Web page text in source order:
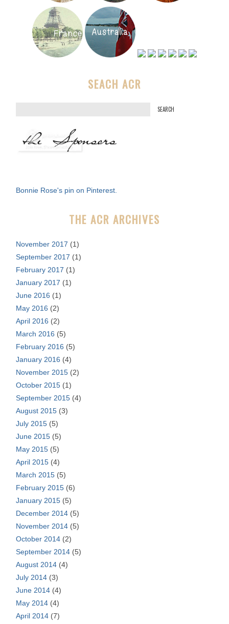
SEACH ACR
o
Bonnie Rose's pin on Pinterest.
THE ACR ARCHIVES
November 2017 (1)
September 2017 (1)
February 2017 (1)
January 2017 (1)
June 2016 (1)
May 2016 (2)
April 2016 (2)
March 2016 (5)
February 2016 (5)
January 2016 (4)
November 2015 (2)
October 2015 (1)
September 2015 (4)
August 2015 (3)
July 2015 (5)
June 2015 (5)
May 2015 (5)
April 2015 (4)
March 2015 (5)
February 2015 (6)
January 2015 (5)
December 2014 (5)
November 2014 (5)
October 2014 (2)
September 2014 (5)
August 2014 (4)
July 2014 (3)
June 2014 (4)
May 2014 (4)
April 2014 (7)